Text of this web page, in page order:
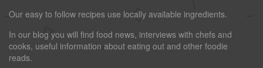
Our easy to follow recipes use locally available ingredients.
In our blog you will find food news, interviews with chefs and
cooks, useful information about eating out and other foodie
reads.